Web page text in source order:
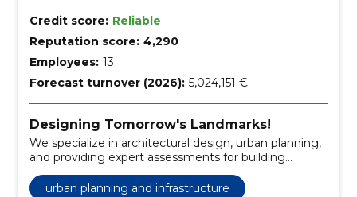
Credit score: Reliable
Reputation score: 4,290
Employees: 13
Forecast turnover (2026): 5,024,151 €
Designing Tomorrow's Landmarks!
We specialize in architectural design, urban planning,
and providing expert assessments for building
projects.
urban planning and infrastructure